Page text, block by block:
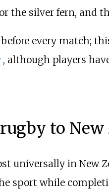
the silver fern, and
every match;
, although players
to New
universally in New
sport while